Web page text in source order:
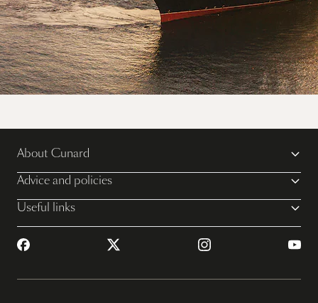
View all voyages
About Cunard
Advice and policies
Useful links